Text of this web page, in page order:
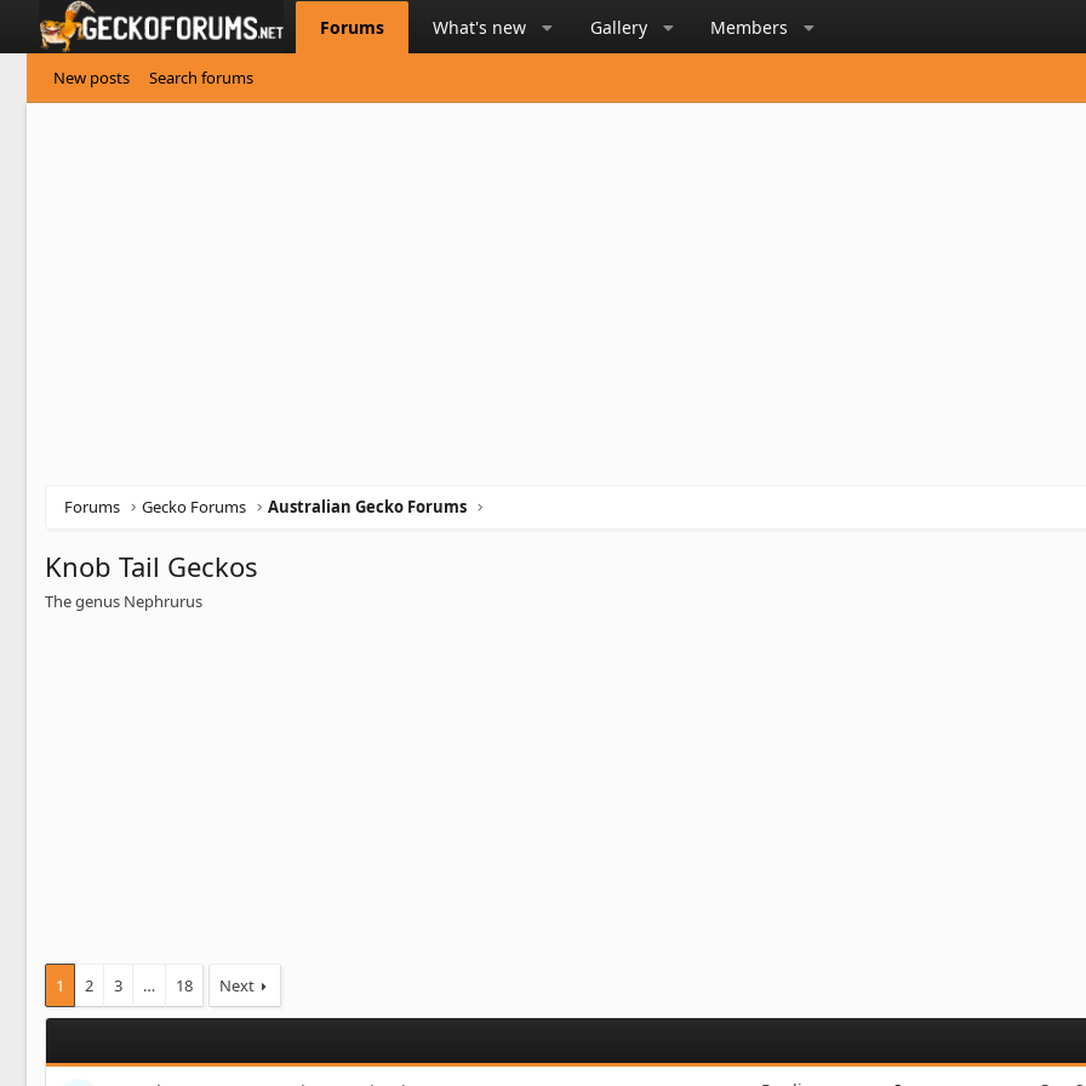
Forums What's new Gallery Members
New posts Search forums
Forums Gecko Forums Australian Gecko Forums
Knob Tail Geckos
The genus Nephrurus
1 2 3 … 18 Next